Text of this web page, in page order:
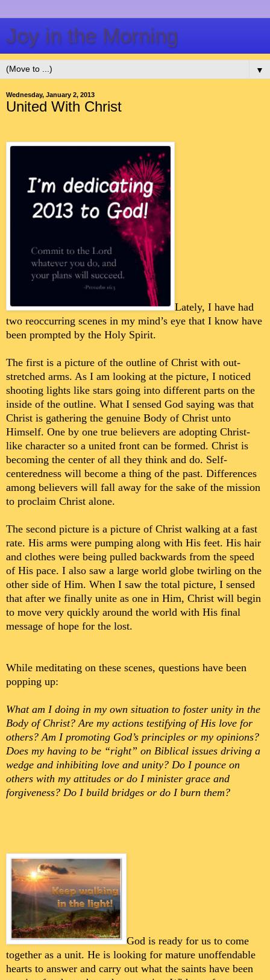
Joy in the Morning
▼
Wednesday, January 2, 2013
United With Christ
Lately, I have had
two reoccurring scenes in my mind’s eye that I know have
been prompted by the Holy Spirit.
The first is a picture of the outline of Christ with out-
stretched arms. As I am looking at the picture, I noticed
shooting lights like stars going into different parts on the
inside of the outline. What I sensed God saying was that
Christ is gathering the genuine Body of Christ unto
Himself. One by one true believers are adopting Christ-
like character so a united front can be formed. Christ is
becoming the center of all they think and do. Self-
centeredness will become a thing of the past. Differences
among believers will fall away for the sake of the mission
to proclaim Christ alone.
The second picture is a picture of Christ walking at a fast
rate. His arms were pumping along with His feet. His hair
and clothes were being pulled backwards from the speed
of His pace. I also saw a large world globe twirling on the
other side of Him. When I saw the total picture, I sensed
that after we finally unite as one in Him, Christ will begin
to move very quickly around the world with His final
message of hope for the lost.
While meditating on these scenes, questions have been
popping up:
What am I doing in my own situation to foster unity in the
Body of Christ? Are my actions testifying of His love for
others? Am I promoting God’s principles or my opinions?
Does my having to be “right” on Biblical issues driving a
wedge and inhibiting love and unity? Do I pounce on
others with my attitudes or do I minister grace and
forgiveness? Do I build bridges or do I burn them?
God is ready for us to come
together as a unit. He is looking for mature unoffendable
hearts to answer and carry out what the saints have been